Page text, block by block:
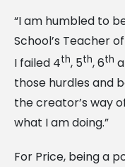
“I am humbled to
School’s Teacher
I failed 4th, 5th, 6th
those hurdles and
the creator’s way
what I am doing.”
For Price, being a